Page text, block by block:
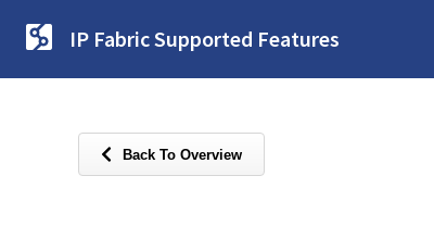
IP Fabric Supported Features
Back To Overview